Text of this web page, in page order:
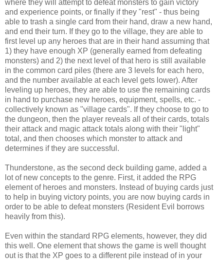
where they will attempt to defeat monsters to gain victory
and experience points, or finally if they "rest" - thus being
able to trash a single card from their hand, draw a new hand,
and end their turn. If they go to the village, they are able to
first level up any heroes that are in their hand assuming that
1) they have enough XP (generally earned from defeating
monsters) and 2) the next level of that hero is still available
in the common card piles (there are 3 levels for each hero,
and the number available at each level gets lower). After
leveling up heroes, they are able to use the remaining cards
in hand to purchase new heroes, equipment, spells, etc. -
collectively known as "village cards". If they choose to go to
the dungeon, then the player reveals all of their cards, totals
their attack and magic attack totals along with their "light"
total, and then chooses which monster to attack and
determines if they are successful.
Thunderstone, as the second deck building game, added a
lot of new concepts to the genre. First, it added the RPG
element of heroes and monsters. Instead of buying cards just
to help in buying victory points, you are now buying cards in
order to be able to defeat monsters (Resident Evil borrows
heavily from this).
Even within the standard RPG elements, however, they did
this well. One element that shows the game is well thought
out is that the XP goes to a different pile instead of in your